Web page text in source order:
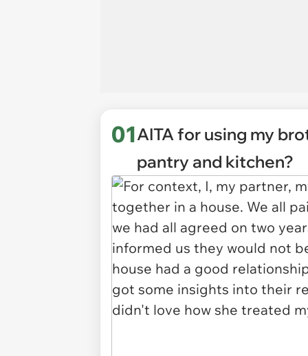
01AITA for using my
pantry and kitchen?